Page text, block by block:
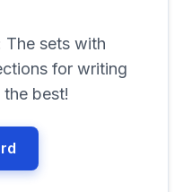
The sets with
for writing
the best!